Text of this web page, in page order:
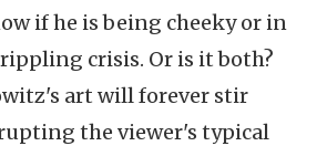
if he is being cheeky or in
crisis. Or is it both?
art will forever stir
the viewer's typical